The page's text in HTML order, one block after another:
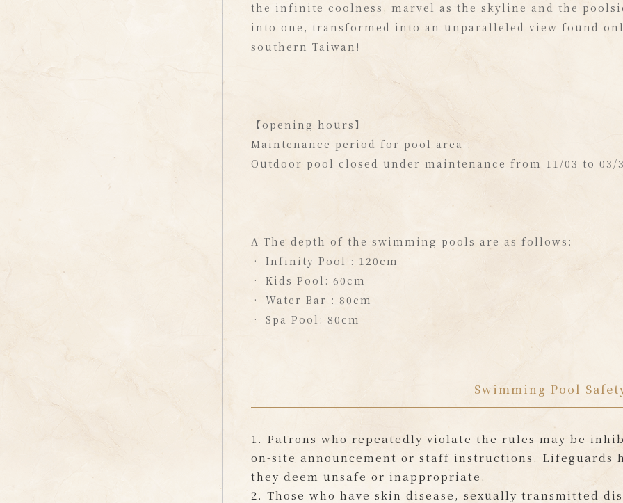
the infinite coolness, marvel as the skyline and the
into one, transformed into an unparalleled view found
southern Taiwan!
【opening hours】
Maintenance period for pool area :
Outdoor pool closed under maintenance from 11/03 to 03/
A The depth of the swimming pools are as follows:
• Infinity Pool : 120cm
• Kids Pool: 60cm
• Water Bar : 80cm
• Spa Pool: 80cm
Swimming Pool
1. Patrons who repeatedly violate the rules may be
on-site announcement or staff instructions. Lifeguards
they deem unsafe or inappropriate.
2. Those who have skin disease, sexually transmitted